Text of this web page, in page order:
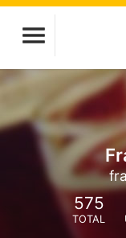
575
TOTAL